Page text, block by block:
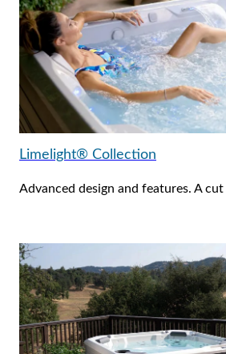
Limelight® Collection
Advanced design and features. A cut